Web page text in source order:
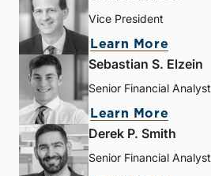
Vice President
Learn More
Sebastian S. Elzein
Senior Financial Analyst
Learn More
Derek P. Smith
Senior Financial Analyst